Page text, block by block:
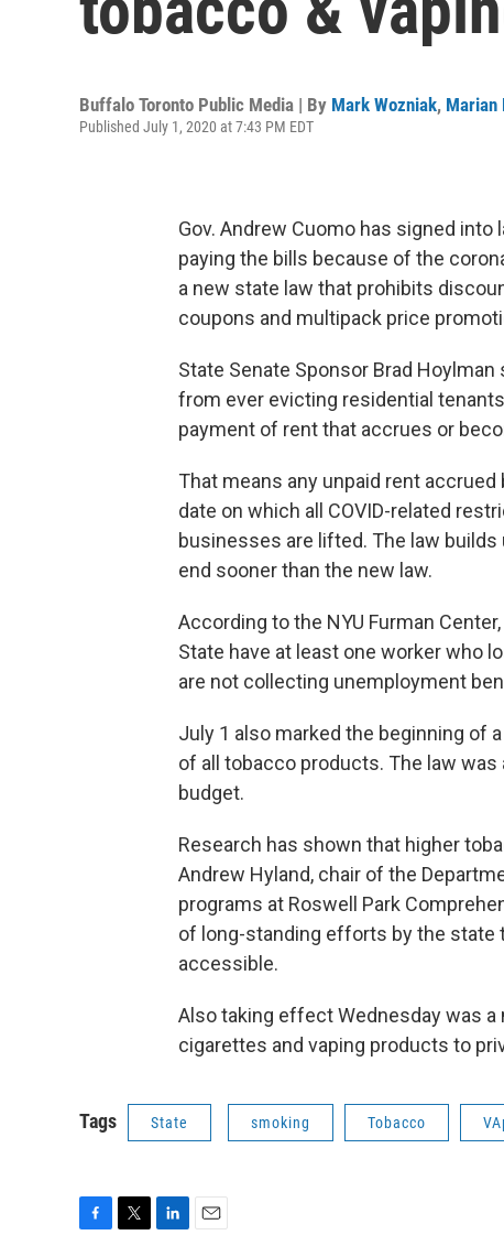
Buffalo Toronto Public Media | By Mark Wozniak, Marian
Published July 1, 2020 at 7:43 PM EDT
Gov. Andrew Cuomo has signed
paying the bills because of the
a new state law that prohibits
coupons and multipack price
State Senate Sponsor Brad Hoylman
from ever evicting residential
payment of rent that accrues or
That means any unpaid rent
date on which all COVID-related
businesses are lifted. The law
end sooner than the new law.
According to the NYU Furman
State have at least one worker who
are not collecting unemployment
July 1 also marked the beginning of
of all tobacco products. The law
budget.
Research has shown that higher
Andrew Hyland, chair of the
programs at Roswell Park
of long-standing efforts by the state
accessible.
Also taking effect Wednesday was
cigarettes and vaping products to
Tags State smoking Tobacco